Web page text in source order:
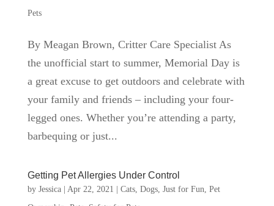
Pets
By Meagan Brown, Critter Care Specialist As
the unofficial start to summer, Memorial Day is
a great excuse to get outdoors and celebrate with
your family and friends – including your four-
legged ones. Whether you’re attending a party,
barbequing or just...
Getting Pet Allergies Under Control
by Jessica| Apr 22, 2021 Cats, Dogs, Just for Fun Pet